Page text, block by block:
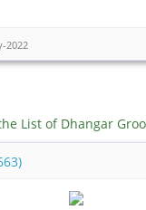
2022
List of Dhangar